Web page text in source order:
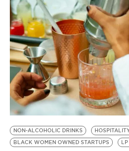
EVENTS
VIDEOS
BE EXTRAS
NON-ALCOHOLIC DRINKS
BLACK WOMEN OWNED STARTUPS